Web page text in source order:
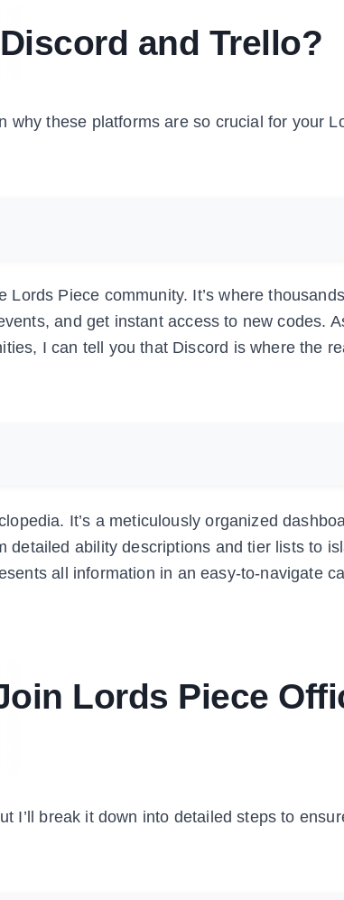
and Trello?
these platforms are so crucial for your
Piece community. It’s where
and get instant access to new codes.
I can tell you that Discord is where the
It’s a meticulously organized
ability descriptions and tier lists to
all information in an easy-to-navigate
Lords Piece
break it down into detailed steps to